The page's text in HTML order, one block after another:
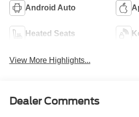
Android Auto
Heated Seats
View More Highlights...
Dealer Comments